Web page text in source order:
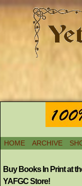
HOME ARCHIVE
Buy Books In Print at
YAFGC Store!